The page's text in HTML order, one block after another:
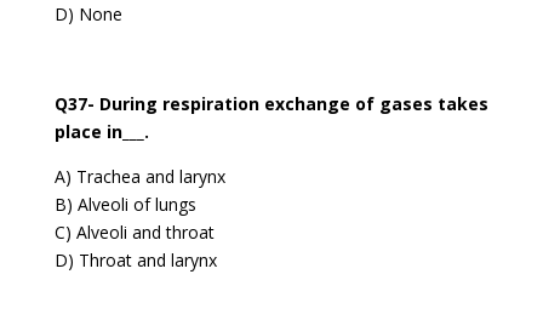
D) None
Q37- During respiration exchange of gases takes
place in___.
A) Trachea and larynx
B) Alveoli of lungs
C) Alveoli and throat
D) Throat and larynx